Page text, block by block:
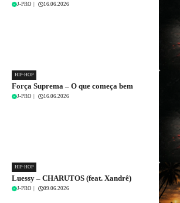
J-PRO 16.06.2026
HIP-HOP
Força Suprema – O que começa bem
J-PRO 16.06.2026
HIP-HOP
Luessy – CHARUTOS (feat. Xandrê)
J-PRO 09.06.2026